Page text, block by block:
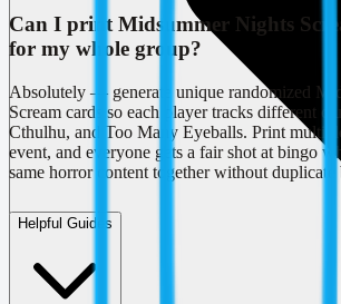
Can I print Midsummer Nights
for my whole group?
Absolutely — generate unique randomized
Scream cards so each player tracks different
Cthulhu, and Too Many Eyeballs. Print
event, and everyone gets a fair shot at bingo
same horror content together without duplicate
Helpful Guides